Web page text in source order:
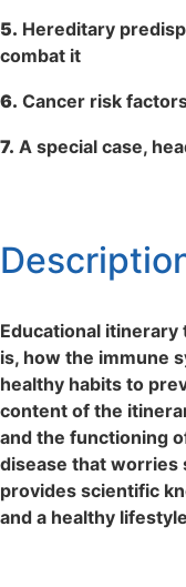
5. Hereditary
combat it
6. Cancer risk
7. A special case,
Educational
is, how the immune
healthy habits to
content of the
and the functioning
disease that worries
provides scientific
and a healthy